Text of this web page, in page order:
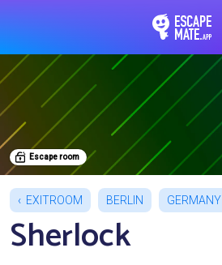
Escape room
EXITROOM BERLIN GERMANY
Sherlock